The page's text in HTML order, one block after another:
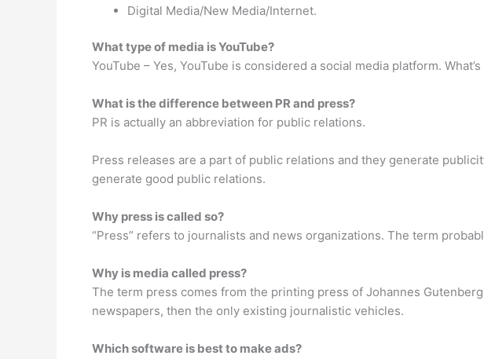
Digital Media/New Media/Internet.
What type of media is YouTube?
YouTube – Yes, YouTube is considered a social media platform.
What is the difference between PR and press?
PR is actually an abbreviation for public relations.
Press releases are a part of public relations and they generate
generate good public relations.
Why press is called so?
“Press” refers to journalists and news organizations. The term
Why is media called press?
The term press comes from the printing press of Johannes
newspapers, then the only existing journalistic vehicles.
Which software is best to make ads?